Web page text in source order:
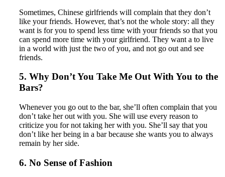
Sometimes, Chinese girlfriends will complain that they don’t
like your friends. However, that’s not the whole story: all they
want is for you to spend less time with your friends so that you
can spend more time with your girlfriend. They want a to live
in a world with just the two of you, and not go out and see
friends.
5. Why Don’t You Take Me Out With You to the
Bars?
Whenever you go out to the bar, she’ll often complain that you
don’t take her out with you. She will use every reason to
criticize you for not taking her with you. She’ll say that you
don’t like her being in a bar because she wants you to always
remain by her side.
6. No Sense of Fashion